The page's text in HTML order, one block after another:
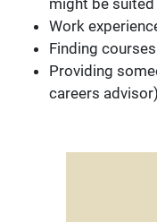
might be
Work
Finding
Providing
careers advisor)